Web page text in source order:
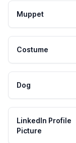
Muppet
Costume
Dog
LinkedIn Profile
Picture